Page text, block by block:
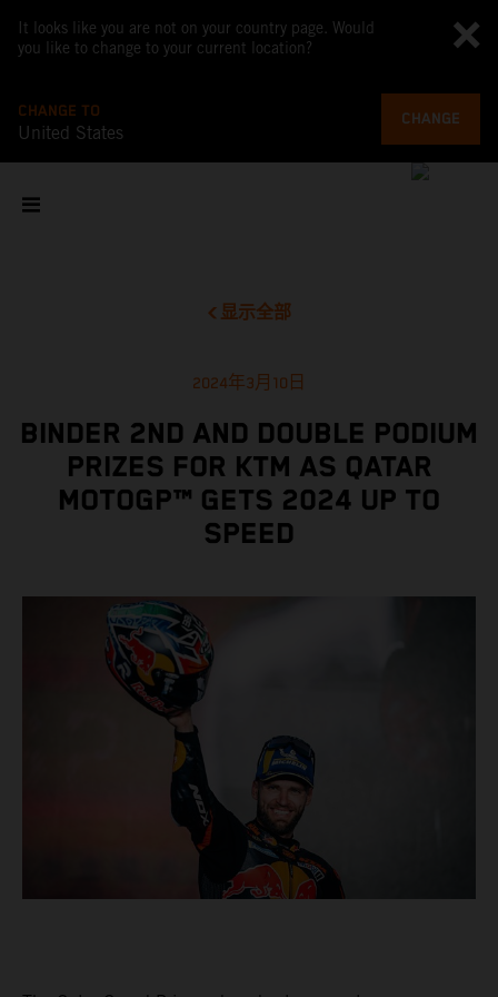
It looks like you are not on your country page. Would
you like to change to your current location?
CHANGE TO
United States
CHANGE
显示全部
2024年3月10日
BINDER 2ND AND DOUBLE PODIUM
PRIZES FOR KTM AS QATAR
MOTOGP™ GETS 2024 UP TO
SPEED